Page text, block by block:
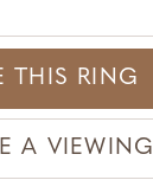
THIS RING
A VIEWING